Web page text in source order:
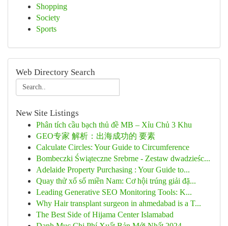
Shopping
Society
Sports
Web Directory Search
New Site Listings
Phân tích cầu bạch thủ đề MB – Xỉu Chủ 3 Khu
GEO专家 解析：出海成功的 要素
Calculate Circles: Your Guide to Circumference
Bombeczki Świąteczne Srebrne - Zestaw dwadzieśc...
Adelaide Property Purchasing : Your Guide to...
Quay thử xổ số miền Nam: Cơ hội trúng giải đặ...
Leading Generative SEO Monitoring Tools: K...
Why Hair transplant surgeon in ahmedabad is a T...
The Best Side of Hijama Center Islamabad